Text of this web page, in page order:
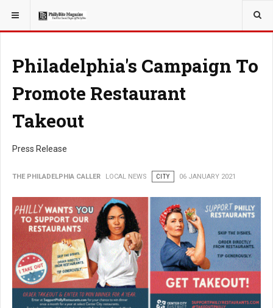
YOU ARE HERE: LOCAL NEWS
Philadelphia's Campaign To
Promote Restaurant
Takeout
Press Release
THE PHILADELPHIA CALLER LOCAL NEWS CITY 06 JANUARY 2021